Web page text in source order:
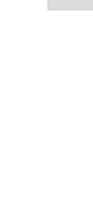
Post